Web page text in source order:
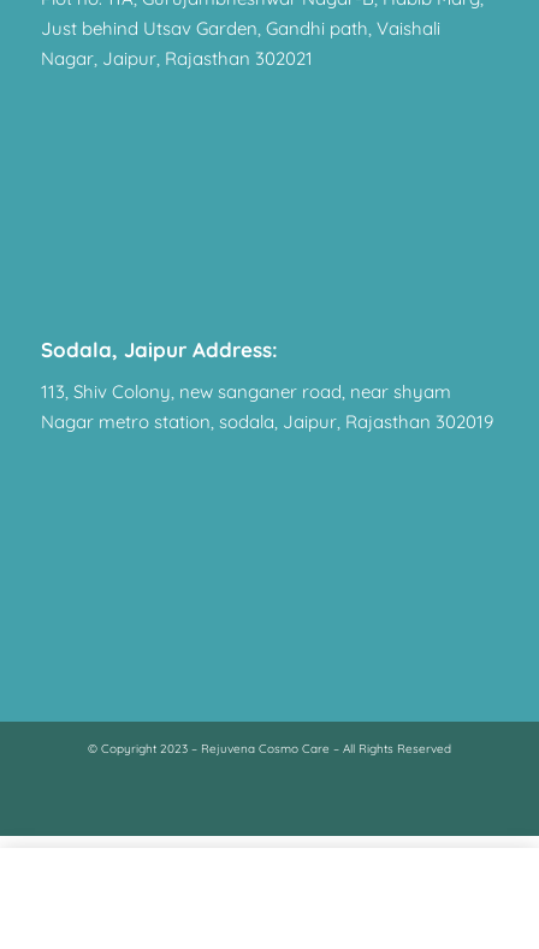
Just behind Utsav Garden, Gandhi path, Vaishali
Nagar, Jaipur, Rajasthan 302021
Sodala, Jaipur Address:
113, Shiv Colony, new sanganer road, near shyam
Nagar metro station, sodala, Jaipur, Rajasthan 302019
© Copyright 2023 – Rejuvena Cosmo Care – All Rights Reserved